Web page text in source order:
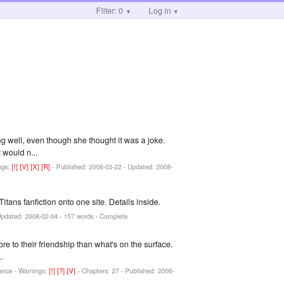
Filter: 0 Log in
well, even though she thought it was a joke.
n...
[!][V][X][R]- Published:2008-03-22 - Updated:2008-
fanfiction onto one site. Details inside.
2008-02-04 - 157 words - Complete
to their friendship than what's on the surface.
-Warnings:[!][?][V]- Chapters: 27 - Published:2006-